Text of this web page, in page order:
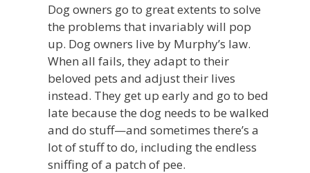
Dog owners go to great extents to solve
the problems that invariably will pop
up. Dog owners live by Murphy’s law.
When all fails, they adapt to their
beloved pets and adjust their lives
instead. They get up early and go to bed
late because the dog needs to be walked
and do stuff—and sometimes there’s a
lot of stuff to do, including the endless
sniffing of a patch of pee.